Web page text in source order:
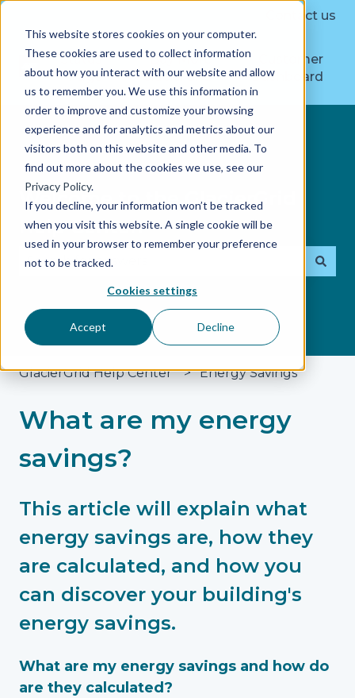
This website stores cookies on your computer.
These cookies are used to collect information
about how you interact with our website and allow
us to remember you. We use this information in
order to improve and customize your browsing
experience and for analytics and metrics about our
visitors both on this website and other media. To
find out more about the cookies we use, see our
Privacy Policy.
If you decline, your information won’t be tracked
when you visit this website. A single cookie will be
used in your browser to remember your preference
not to be tracked.
Cookies settings
Accept Decline
Contact us
Status
Page
Buy More
GlacierGrid
Customer
Dashboard
Welcome to the GlacierGrid
Help Center!
There are no suggestions because the search
GlacierGrid Help Center Energy Savings
What are my energy
savings?
This article will explain what
energy savings are, how they
are calculated, and how you
can discover your building's
energy savings.
What are my energy savings and how do
are they calculated?